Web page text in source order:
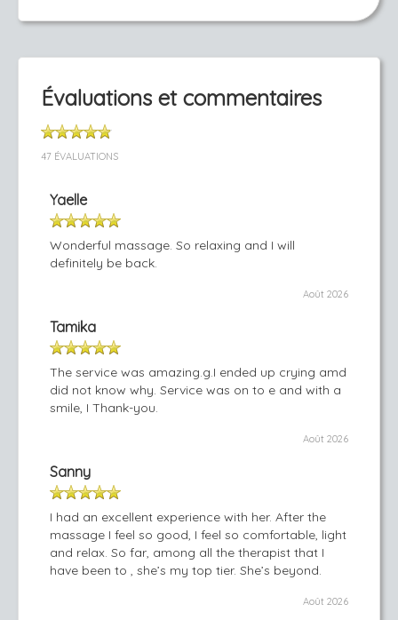
Évaluations et commentaires
47 ÉVALUATIONS
Yaelle
Wonderful massage. So relaxing and I will
definitely be back.
Août 2026
Tamika
The service was amazing.g.I ended up crying amd
did not know why. Service was on to e and with a
smile, I Thank-you.
Août 2026
Sanny
I had an excellent experience with her. After the
massage I feel so good, I feel so comfortable, light
and relax. So far, among all the therapist that I
have been to , she’s my top tier. She’s beyond.
Août 2026